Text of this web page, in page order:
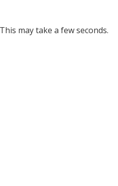
may take a few seconds.